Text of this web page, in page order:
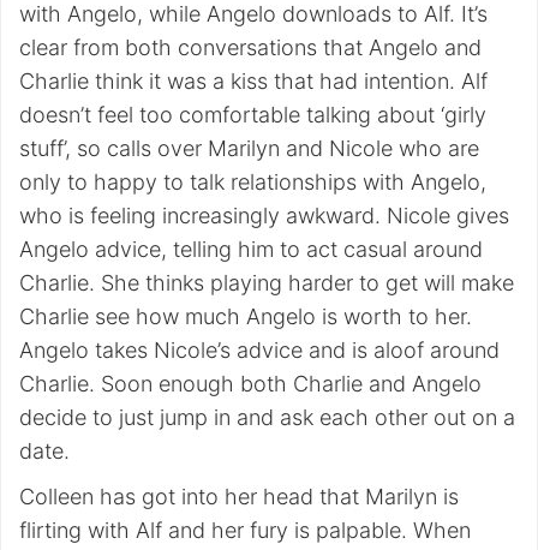
with Angelo, while Angelo downloads to Alf. It’s
clear from both conversations that Angelo and
Charlie think it was a kiss that had intention. Alf
doesn’t feel too comfortable talking about ‘girly
stuff’, so calls over Marilyn and Nicole who are
only to happy to talk relationships with Angelo,
who is feeling increasingly awkward. Nicole gives
Angelo advice, telling him to act casual around
Charlie. She thinks playing harder to get will make
Charlie see how much Angelo is worth to her.
Angelo takes Nicole’s advice and is aloof around
Charlie. Soon enough both Charlie and Angelo
decide to just jump in and ask each other out on a
date.
Colleen has got into her head that Marilyn is
flirting with Alf and her fury is palpable. When